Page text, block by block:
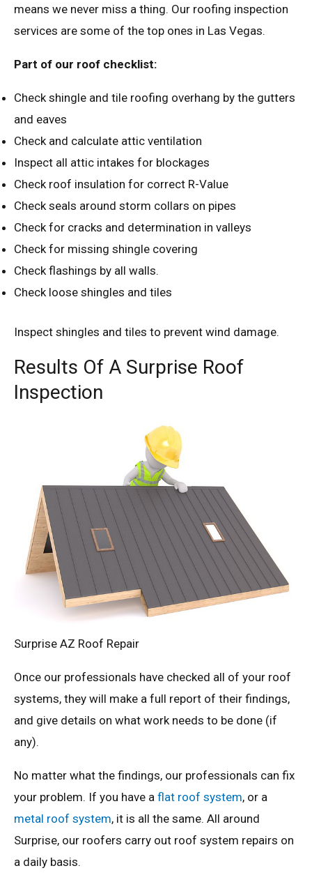
means we never miss a thing. Our roofing inspection
services are some of the top ones in Las Vegas.
Part of our roof checklist:
Check shingle and tile roofing overhang by the gutters
and eaves
Check and calculate attic ventilation
Inspect all attic intakes for blockages
Check roof insulation for correct R-Value
Check seals around storm collars on pipes
Check for cracks and determination in valleys
Check for missing shingle covering
Check flashings by all walls.
Check loose shingles and tiles
Inspect shingles and tiles to prevent wind damage.
Results Of A Surprise Roof
Inspection
Surprise AZ Roof Repair
Once our professionals have checked all of your roof
systems, they will make a full report of their findings,
and give details on what work needs to be done (if
any).
No matter what the findings, our professionals can fix
your problem. If you have a flat roof system, or a
metal roof system, it is all the same. All around
Surprise, our roofers carry out roof system repairs on
a daily basis.